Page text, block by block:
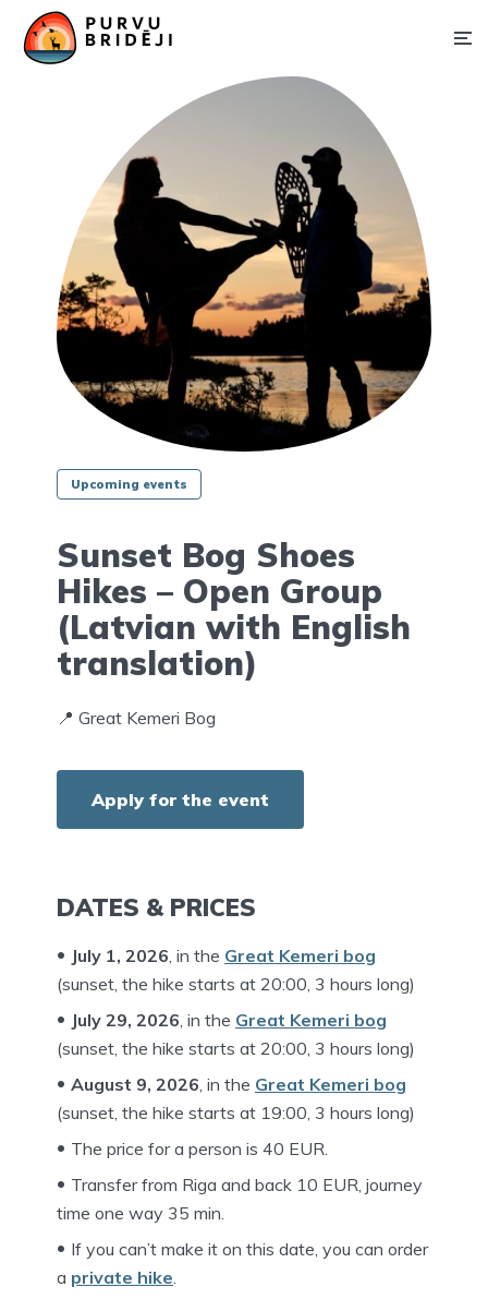
Upcoming events
Sunset Bog Shoes
Hikes – Open Group
(Latvian with English
translation)
📍 Great Kemeri Bog
Apply for the event
DATES & PRICES
July 1, 2026, in the Great Kemeri bog
(sunset, the hike starts at 20:00, 3 hours long)
July 29, 2026, in the Great Kemeri bog
(sunset, the hike starts at 20:00, 3 hours long)
August 9, 2026, in the Great Kemeri bog
(sunset, the hike starts at 19:00, 3 hours long)
The price for a person is 40 EUR.
Transfer from Riga and back 10 EUR, journey
time one way 35 min.
If you can’t make it on this date, you can order
a private hike.